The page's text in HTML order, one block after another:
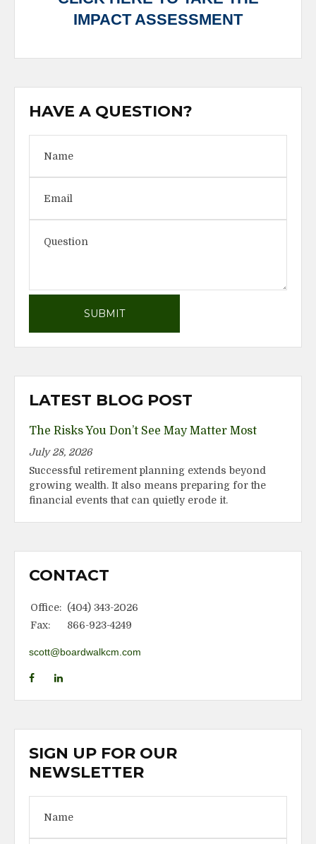
IMPACT ASSESSMENT
HAVE A QUESTION?
LATEST BLOG POST
The Risks You Don’t See May Matter Most
July 28, 2026
Successful retirement planning extends beyond
growing wealth. It also means preparing for the
financial events that can quietly erode it.
CONTACT
Office: (404) 343-2026
Fax:
866-923-4249
scott@boardwalkcm.com
SIGN UP FOR OUR
NEWSLETTER